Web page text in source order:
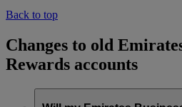
Back to top
Changes to old
Rewards accounts